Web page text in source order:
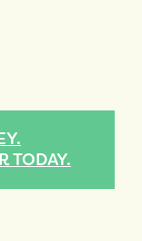
TODAY.